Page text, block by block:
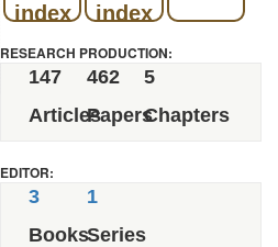
index
index
RESEARCH PRODUCTION:
147
Articles
462
Papers
5
Chapters
EDITOR:
3
Books
1
Series